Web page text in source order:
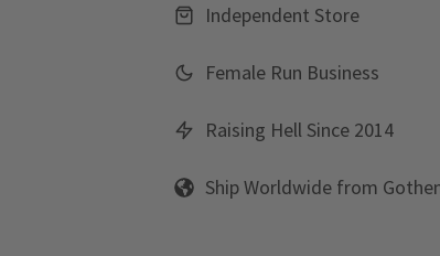
Independent Store
Female Run Business
Raising Hell Since 2014
Ship Worldwide from